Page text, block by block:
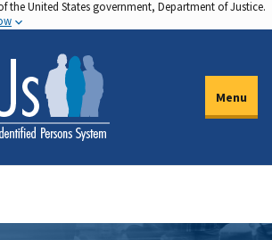
the United States government, Department of Justice.
Menu